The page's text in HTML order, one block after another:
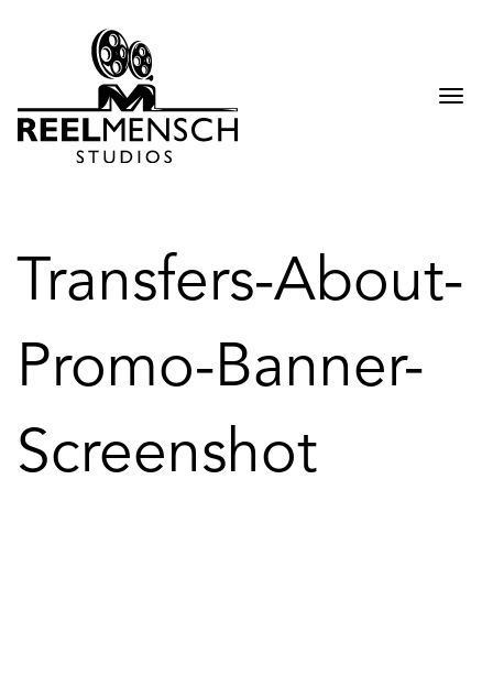
Transfers-About-
Promo-Banner-
Screenshot